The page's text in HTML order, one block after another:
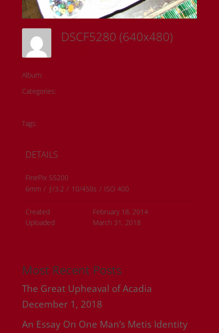
DSCF5280 (640x480)
Album:
Categories:
Tags:
DETAILS
FinePix S5200
6mm / ƒ/3.2 / 10/450s / ISO 400
Created
February 18, 2014
Uploaded
March 31, 2018
Most Recent Posts
The Great Upheaval of Acadia
December 1, 2018
An Essay On One Man’s Metis Identity